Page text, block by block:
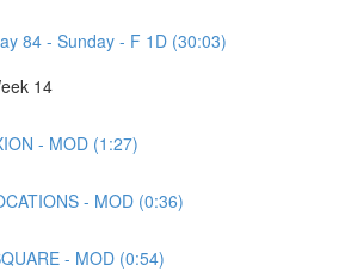
84 - Sunday - F 1D (30:03)
14
- MOD (1:27)
- MOD (0:36)
- MOD (0:54)